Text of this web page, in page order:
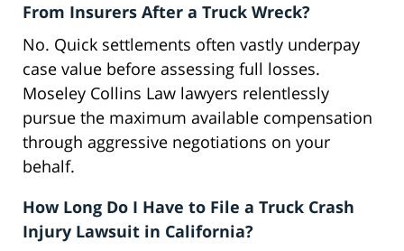
From Insurers After a Truck Wreck?
No. Quick settlements often vastly underpay
case value before assessing full losses.
Moseley Collins Law lawyers relentlessly
pursue the maximum available compensation
through aggressive negotiations on your
behalf.
How Long Do I Have to File a Truck Crash
Injury Lawsuit in California?